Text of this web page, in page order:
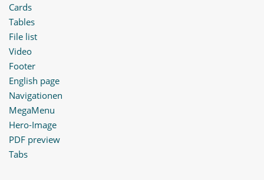
Cards
Tables
File list
Video
Footer
English page
Navigationen
MegaMenu
Hero-Image
PDF preview
Tabs